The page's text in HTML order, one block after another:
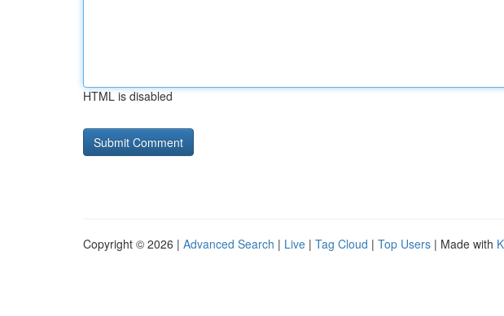
HTML is disabled
Copyright © 2026 | Advanced Search | Live | Tag Cloud | Top Users | Made with